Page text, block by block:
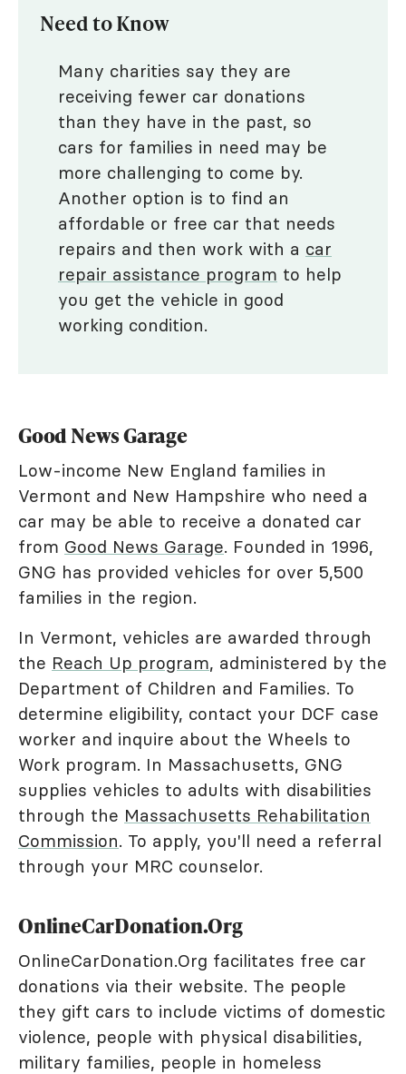
Need to Know
Many charities say they are
receiving fewer car donations
than they have in the past, so
cars for families in need may be
more challenging to come by.
Another option is to find an
affordable or free car that needs
repairs and then work with a car
repair assistance program to help
you get the vehicle in good
working condition.
Good News Garage
Low-income New England families in
Vermont and New Hampshire who need a
car may be able to receive a donated car
from Good News Garage. Founded in 1996,
GNG has provided vehicles for over 5,500
families in the region.
In Vermont, vehicles are awarded through
the Reach Up program, administered by the
Department of Children and Families. To
determine eligibility, contact your DCF case
worker and inquire about the Wheels to
Work program. In Massachusetts, GNG
supplies vehicles to adults with disabilities
through the Massachusetts Rehabilitation
Commission. To apply, you'll need a referral
through your MRC counselor.
OnlineCarDonation.Org
OnlineCarDonation.Org facilitates free car
donations via their website. The people
they gift cars to include victims of domestic
violence, people with physical disabilities,
military families, people in homeless